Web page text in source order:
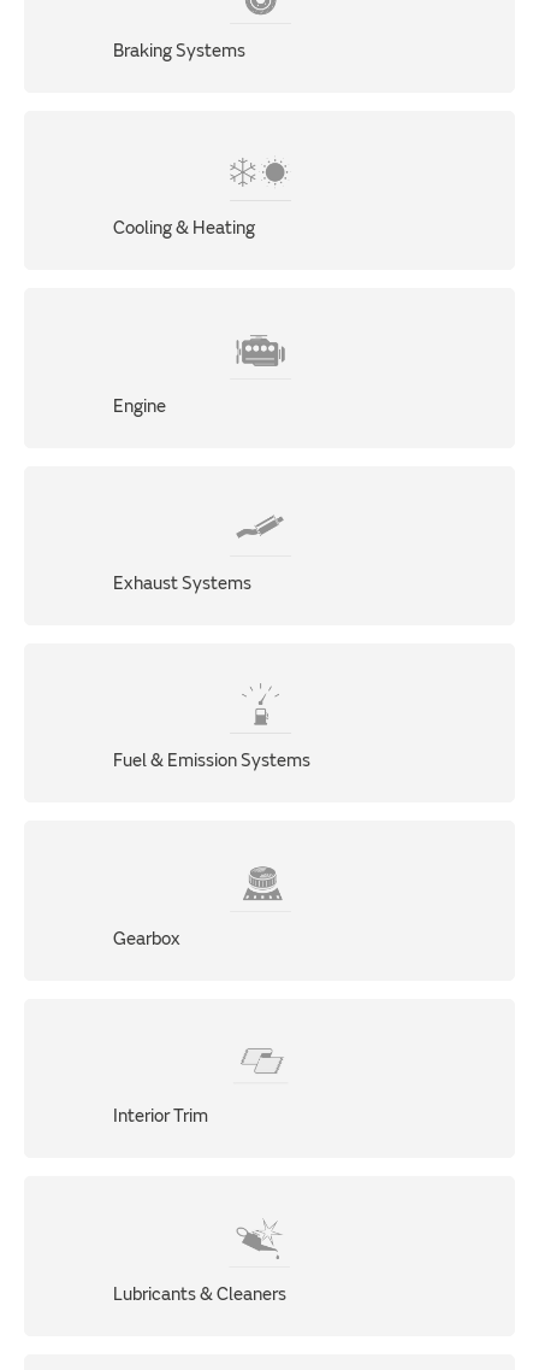
Braking Systems
Cooling & Heating
Engine
Exhaust Systems
Fuel & Emission Systems
Gearbox
Interior Trim
Lubricants & Cleaners